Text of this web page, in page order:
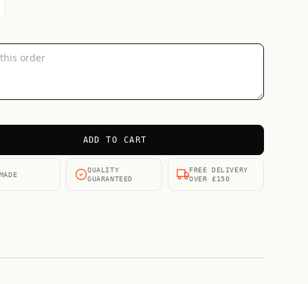
ADD TO CART
QUALITY
GUARANTEED
FREE DELIVERY
OVER £150